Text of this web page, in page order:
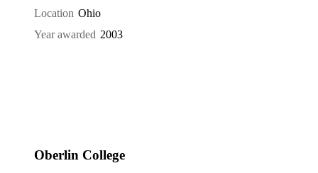
Location Ohio
Year awarded 2003
Oberlin College